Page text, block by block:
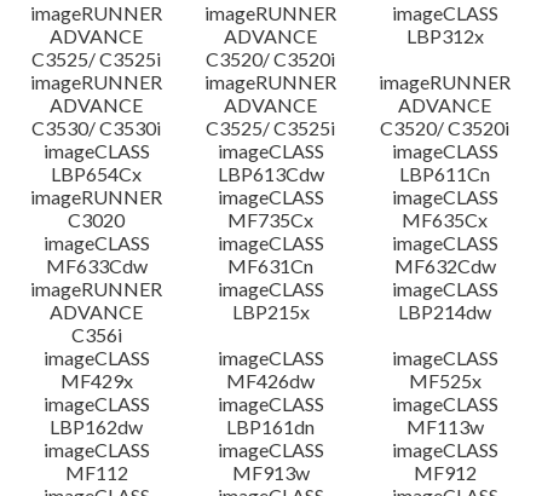
imageRUNNER
ADVANCE
C3525/ C3525i
imageRUNNER
ADVANCE
C3520/ C3520i
imageCLASS
LBP312x
imageRUNNER
ADVANCE
C3530/ C3530i
imageRUNNER
ADVANCE
C3525/ C3525i
imageRUNNER
ADVANCE
C3520/ C3520i
imageCLASS
LBP654Cx
imageCLASS
LBP613Cdw
imageCLASS
LBP611Cn
imageRUNNER
C3020
imageCLASS
MF735Cx
imageCLASS
MF635Cx
imageCLASS
MF633Cdw
imageCLASS
MF631Cn
imageCLASS
MF632Cdw
imageRUNNER
ADVANCE
C356i
imageCLASS
LBP215x
imageCLASS
LBP214dw
imageCLASS
MF429x
imageCLASS
MF426dw
imageCLASS
MF525x
imageCLASS
LBP162dw
imageCLASS
LBP161dn
imageCLASS
MF113w
imageCLASS
MF112
imageCLASS
MF913w
imageCLASS
MF912